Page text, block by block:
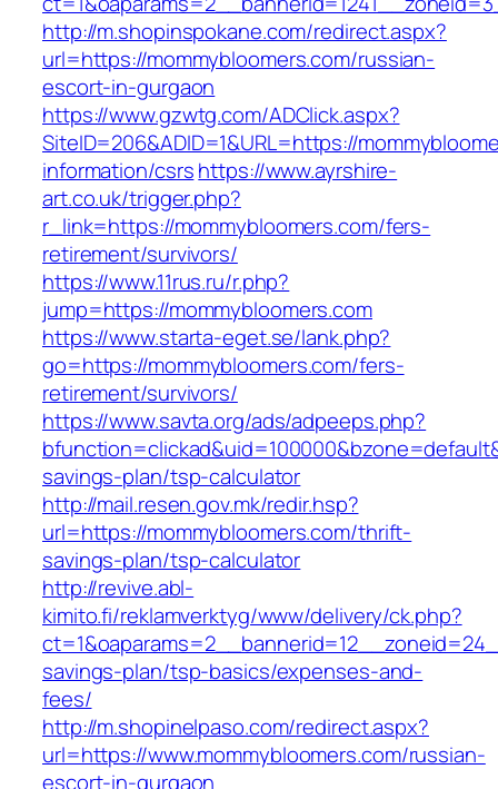
http://m.shopinspokane.com/redirect.aspx?
url=https://mommybloomers.com/russian-
escort-in-gurgaon
https://www.gzwtg.com/ADClick.aspx?
SiteID=206&ADID=1&URL=https://
information/csrshttps://www.ayrshire-
art.co.uk/trigger.php?
r_link=https://mommybloomers.com/fers-
retirement/survivors/
https://www.11rus.ru/r.php?
jump=https://mommybloomers.com
https://www.starta-eget.se/lank.php?
go=https://mommybloomers.com/fers-
retirement/survivors/
https://www.savta.org/ads/adpeeps.php?
savings-plan/tsp-calculator
http://mail.resen.gov.mk/redir.hsp?
url=https://mommybloomers.com/thrift-
savings-plan/tsp-calculator
http://revive.abl-
kimito.fi/reklamverktyg/www/delivery/ck.php?
savings-plan/tsp-basics/expenses-and-
fees/
http://m.shopinelpaso.com/redirect.aspx?
url=https://www.mommybloomers.com/russian-
escort-in-gurgaon